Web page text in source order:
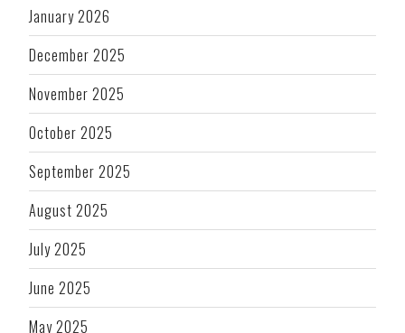
January 2026
December 2025
November 2025
October 2025
September 2025
August 2025
July 2025
June 2025
May 2025